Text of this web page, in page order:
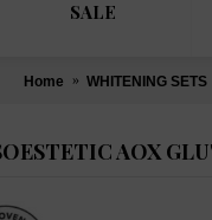
SALE
Home WHITENING SETS
AOX